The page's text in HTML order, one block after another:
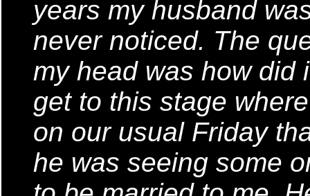
years my husband
never noticed. The
my head was how did
get to this stage
on our usual Friday
he was seeing some